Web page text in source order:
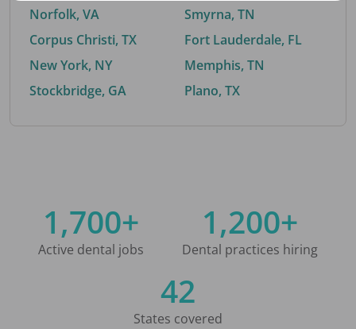
Norfolk, VA
Corpus Christi, TX
New York, NY
Stockbridge, GA
Smyrna, TN
Fort Lauderdale, FL
Memphis, TN
Plano, TX
1,700+
Active dental jobs
1,200+
Dental practices hiring
42
States covered